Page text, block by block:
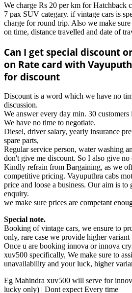
We charge Rs 20 per km for Hatchback
7 pax SUV categary. if vintage cars is
charge for round trip. Also we make sure
on time, distance travelled and date of
Can I get special discount
on Rate card with
for discount
Discount is a word which we have no
discussion.
We answer every day min. 30 customers
We have no time to negotiate.
Diesel, driver salary, yearly insurance
spare parts,
Regular service person, water washing
don't give me discount. So I also give no
Kindly refrain from Bargaining, as we
competitive pricing. Vayuputhra cabs
price and loose a business. Our aim is to
enquiry.
we make sure prices are competant
Special note.
Booking of vintage cars, we ensure to
only, rare case we provide higher variant
Once u are booking innova or innova
xuv500 specifically, We make sure to
unavailability and your luck, higher
Eg Mahindra xuv500 will serve for
lucky only) | Dont expect Every time